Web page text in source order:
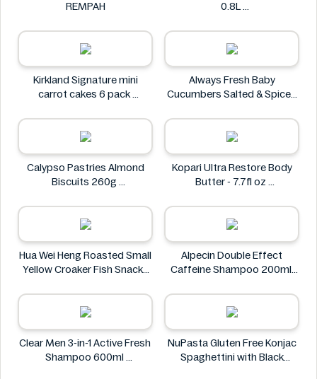
REMPAH
0.8L
Kirkland Signature mini
carrot cakes 6 pack
Always Fresh Baby
Cucumbers Salted & Spiced
Always Fresh
Calypso Pastries Almond
Biscuits 260g
Kopari Ultra Restore Body
Butter - 7.7fl oz
Hua Wei Heng Roasted Small
Yellow Croaker Fish Snacks
Hua Wei Heng
Alpecin Double Effect
Caffeine Shampoo 200ml
Clear Men 3-in-1 Active Fresh
Shampoo 600ml
NuPasta Gluten Free Konjac
Spaghettini with Black